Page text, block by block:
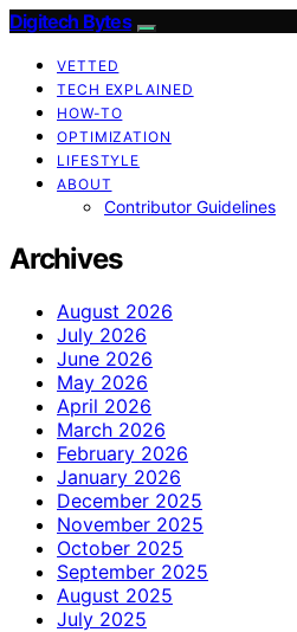
Digitech Bytes
VETTED
TECH EXPLAINED
HOW-TO
OPTIMIZATION
LIFESTYLE
ABOUT
Contributor Guidelines
Archives
August 2026
July 2026
June 2026
May 2026
April 2026
March 2026
February 2026
January 2026
December 2025
November 2025
October 2025
September 2025
August 2025
July 2025